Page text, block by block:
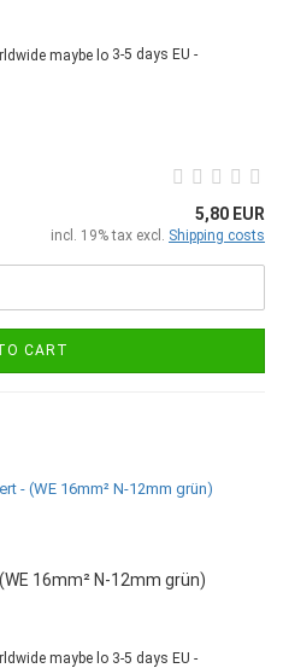
3-5 days EU -
5,80 EUR
incl. 19% tax excl. Shipping costs
CART
16mm² N-12mm grün)
3-5 days EU -